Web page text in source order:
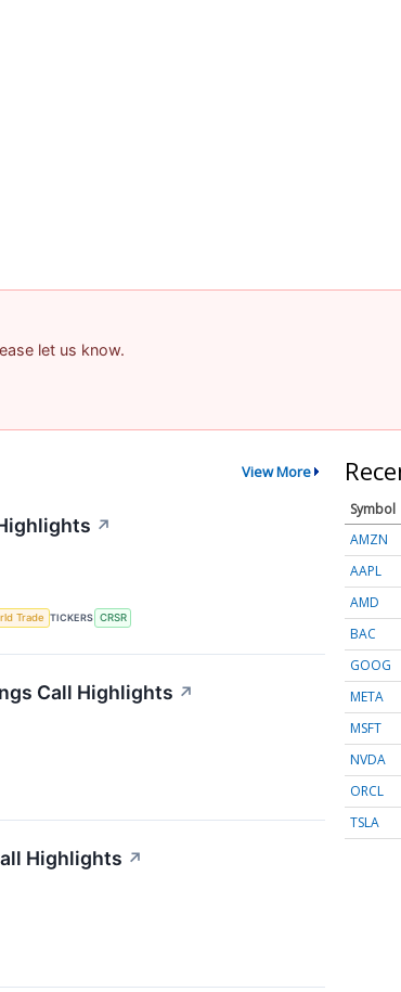
let us know.
View More
↗
Trade TICKERS CRSR
Call Highlights ↗
Highlights ↗
Symbol
AMZN
AAPL
AMD
BAC
GOOG
META
MSFT
NVDA
ORCL
TSLA